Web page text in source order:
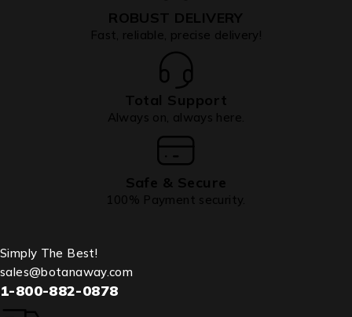
ROBUST DELIVERY
Fast, reliable, precise delivery!
Total Support
Always on, always here.
Safe & Secure
100% Payment security.
Simply The Best!
sales@botanaway.com
1-800-882-0878